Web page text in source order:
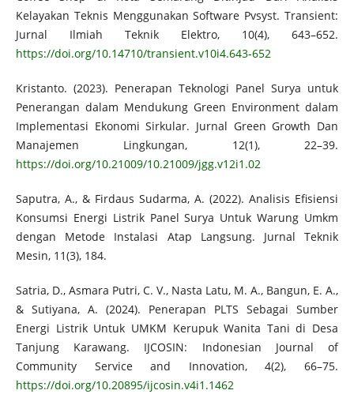
Kelayakan Teknis Menggunakan Software Pvsyst. Transient:
Jurnal Ilmiah Teknik Elektro, 10(4), 643–652.
https://doi.org/10.14710/transient.v10i4.643-652
Kristanto. (2023). Penerapan Teknologi Panel Surya untuk
Penerangan dalam Mendukung Green Environment dalam
Implementasi Ekonomi Sirkular. Jurnal Green Growth Dan
Manajemen Lingkungan, 12(1), 22–39.
https://doi.org/10.21009/10.21009/jgg.v12i1.02
Saputra, A., & Firdaus Sudarma, A. (2022). Analisis Efisiensi
Konsumsi Energi Listrik Panel Surya Untuk Warung Umkm
dengan Metode Instalasi Atap Langsung. Jurnal Teknik
Mesin, 11(3), 184.
Satria, D., Asmara Putri, C. V., Nasta Latu, M. A., Bangun, E. A.,
& Sutiyana, A. (2024). Penerapan PLTS Sebagai Sumber
Energi Listrik Untuk UMKM Kerupuk Wanita Tani di Desa
Tanjung Karawang. IJCOSIN: Indonesian Journal of
Community Service and Innovation, 4(2), 66–75.
https://doi.org/10.20895/ijcosin.v4i1.1462